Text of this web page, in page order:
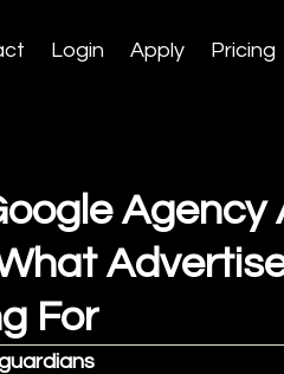
Login Apply Pricing
Agency
For